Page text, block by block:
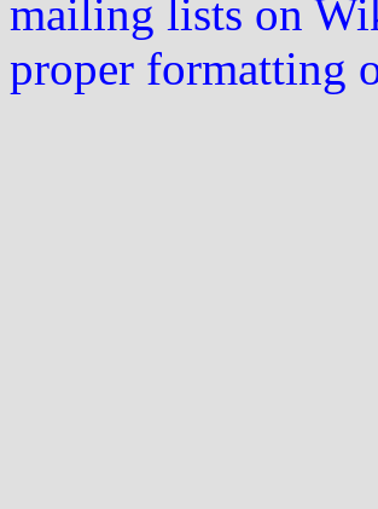
mailing lists on
proper formatting